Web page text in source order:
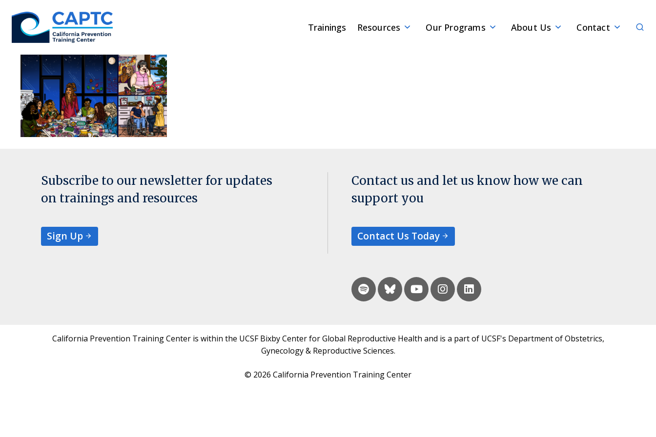
content
Trainings Resources Our Programs About Us Contact
Subscribe to our newsletter for updates
on trainings and resources
Sign Up
Contact us and let us know how we can
support you
Contact Us Today
California Prevention Training Center is within the UCSF Bixby Center for Global Reproductive Health and is a part of UCSF's Department of Obstetrics,
Gynecology & Reproductive Sciences.
© 2026 California Prevention Training Center